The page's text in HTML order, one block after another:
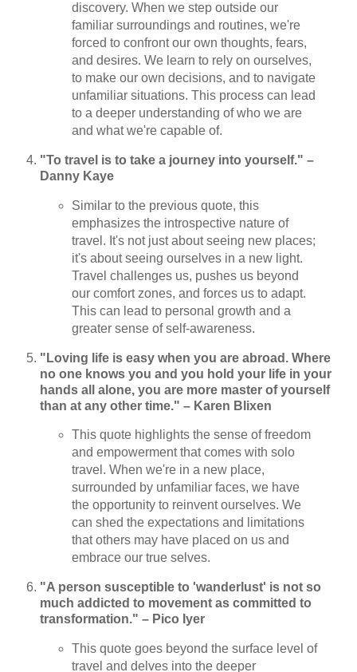
discovery. When we step outside our
familiar surroundings and routines, we're
forced to confront our own thoughts, fears,
and desires. We learn to rely on ourselves,
to make our own decisions, and to navigate
unfamiliar situations. This process can lead
to a deeper understanding of who we are
and what we're capable of.
"To travel is to take a journey into yourself." –
Danny Kaye
Similar to the previous quote, this
emphasizes the introspective nature of
travel. It's not just about seeing new places;
it's about seeing ourselves in a new light.
Travel challenges us, pushes us beyond
our comfort zones, and forces us to adapt.
This can lead to personal growth and a
greater sense of self-awareness.
"Loving life is easy when you are abroad. Where
no one knows you and you hold your life in your
hands all alone, you are more master of yourself
than at any other time." – Karen Blixen
This quote highlights the sense of freedom
and empowerment that comes with solo
travel. When we're in a new place,
surrounded by unfamiliar faces, we have
the opportunity to reinvent ourselves. We
can shed the expectations and limitations
that others may have placed on us and
embrace our true selves.
"A person susceptible to 'wanderlust' is not so
much addicted to movement as committed to
transformation." – Pico Iyer
This quote goes beyond the surface level of
travel and delves into the deeper